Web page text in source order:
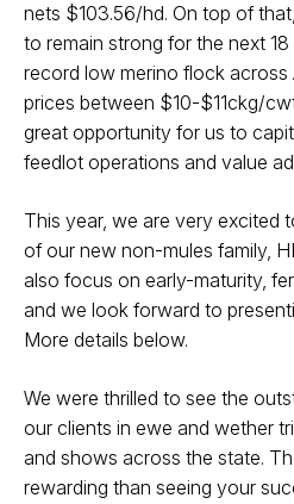
nets $103.56/hd. On top of
to remain strong for the next
record low merino flock across
prices between $10-$11ckg/
great opportunity for us to
feedlot operations and value
This year, we are very excited
of our new non-mules family,
also focus on early-maturity,
and we look forward to
More details below.
We were thrilled to see the
our clients in ewe and wether
and shows across the state.
rewarding than seeing your